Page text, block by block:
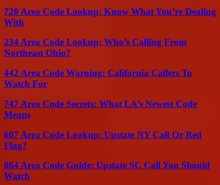
720 Area Code Lookup: Know What You’re Dealing
With
234 Area Code Lookup: Who’s Calling From
Northeast Ohio?
442 Area Code Warning: California Callers To
Watch For
747 Area Code Secrets: What LA’s Newest Code
Means
607 Area Code Lookup: Upstate NY Call Or Red
Flag?
864 Area Code Guide: Upstate SC Call You Should
Watch